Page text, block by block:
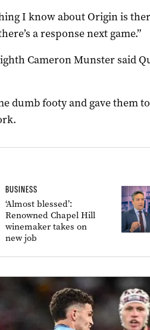
I know about Origin is
a response next game.”
Cameron Munster said
dumb footy and gave them
BUSINESS
‘Almost blessed’:
Renowned Chapel Hill
winemaker takes on
new job